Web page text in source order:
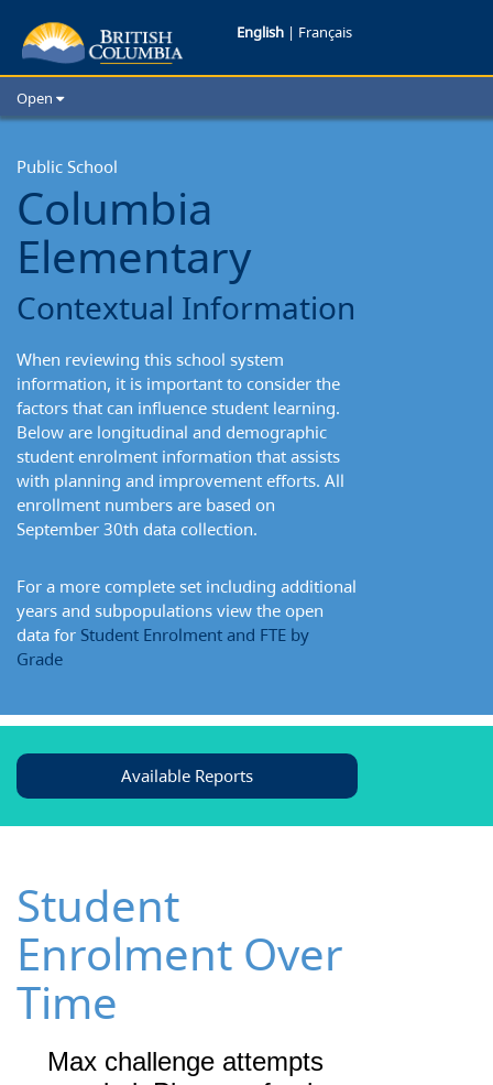
Columbia
Elementary:
Information
English | Français
Open
School Districts
Cities
Child Care
Resources and Analytics
Public School
Columbia
Elementary
Contextual Information
When reviewing this school system
information, it is important to consider the
factors that can influence student learning.
Below are longitudinal and demographic
student enrolment information that assists
with planning and improvement efforts. All
enrollment numbers are based on
September 30th data collection.
For a more complete set including additional
years and subpopulations view the open
data for Student Enrolment and FTE by
Grade
Available Reports
Student
Enrolment Over
Time